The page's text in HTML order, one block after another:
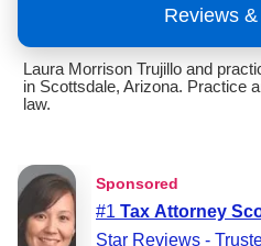
Reviews
Laura Morrison Trujillo and
in Scottsdale, Arizona. Practice
law.